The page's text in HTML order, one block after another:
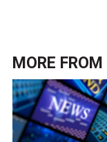
MORE FROM